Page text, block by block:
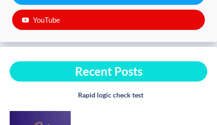
YouTube
Recent Posts
Rapid logic check test